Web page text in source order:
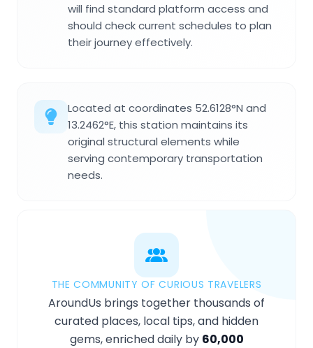
will find standard platform access and
should check current schedules to plan
their journey effectively.
Located at coordinates 52.6128°N and
13.2462°E, this station maintains its
original structural elements while
serving contemporary transportation
needs.
THE COMMUNITY OF CURIOUS TRAVELERS
AroundUs brings together thousands of
curated places, local tips, and hidden
gems, enriched daily by 60,000